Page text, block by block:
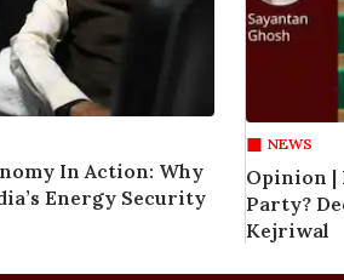
In Action: Why
Energy Security
NEWS
Opinion |
Party?
Kejriwal